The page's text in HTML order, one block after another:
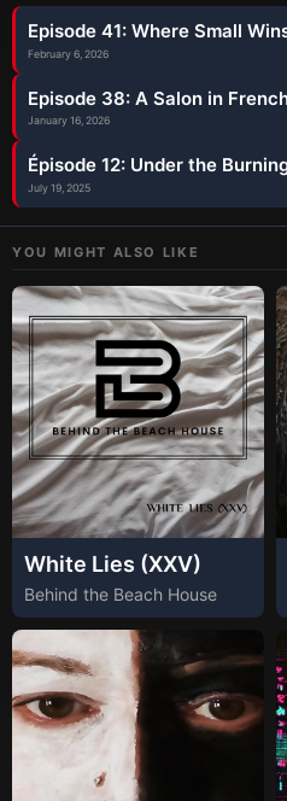
Episode 41: Where Small
February 6, 2026
Episode 38: A Salon in
January 16, 2026
Épisode 12: Under the
July 19, 2025
YOU MIGHT ALSO LIKE
White Lies (XXV)
Behind the Beach House